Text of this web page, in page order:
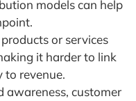
models can help
or services
it harder to link
to revenue.
awareness, customer